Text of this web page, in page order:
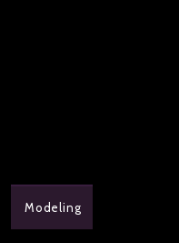
Modeling